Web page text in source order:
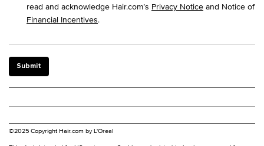
read and acknowledge Hair.com’s Privacy Notice and Notice of
Financial Incentives.
Submit
©2025 Copyright Hair.com by L'Oreal